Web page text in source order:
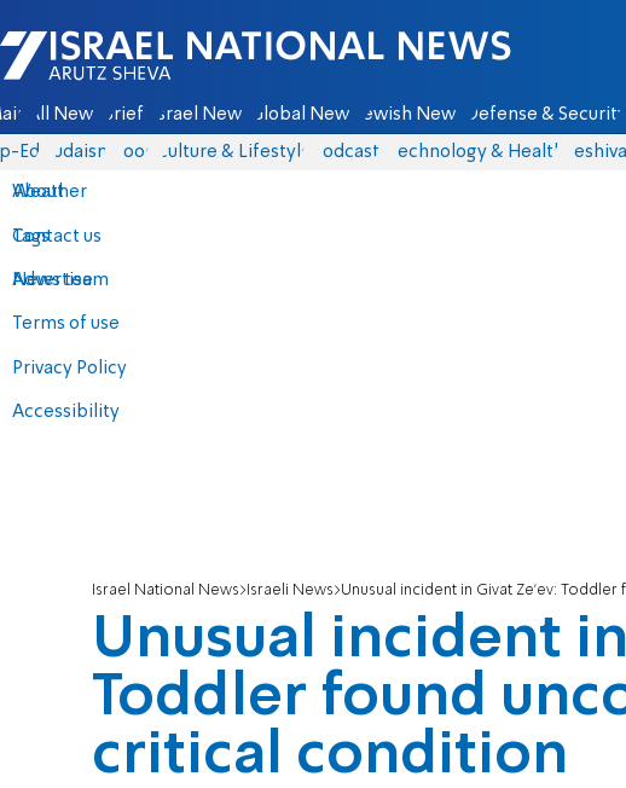
Israel National News - Arutz Sheva
All News Briefs Israel News Global News Jewish News Defense & Security
Eds Judaism Food Culture & Lifestyle Podcasts Technology & Health
About
Contact us
Advertise
Terms of use
Privacy Policy
Accessibility
Weather
Tags
News team
Israel National News Israeli News Unusual incident in Givat Ze'ev:
Unusual incident
Toddler found
critical condition